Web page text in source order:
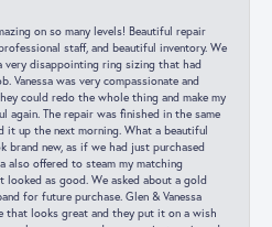
on so many levels! Beautiful repair
staff, and beautiful inventory. We
very disappointing ring sizing that had
Vanessa was very compassionate and
could redo the whole thing and make my
again. The repair was finished in the same
it up the next morning. What a beautiful
brand new, as if we had just purchased
also offered to steam my matching
looked as good. We asked about a gold
for future purchase. Glen & Vanessa
that looks great and they put it on a wish